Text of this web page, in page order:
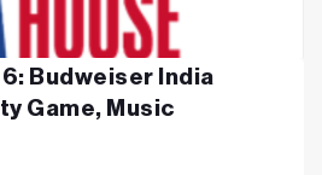
Budweiser India
Game, Music